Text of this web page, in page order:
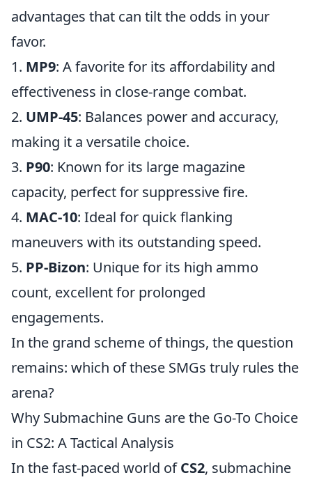
advantages that can tilt the odds in your
favor.
1. MP9: A favorite for its affordability and
effectiveness in close-range combat.
2. UMP-45: Balances power and accuracy,
making it a versatile choice.
3. P90: Known for its large magazine
capacity, perfect for suppressive fire.
4. MAC-10: Ideal for quick flanking
maneuvers with its outstanding speed.
5. PP-Bizon: Unique for its high ammo
count, excellent for prolonged
engagements.
In the grand scheme of things, the question
remains: which of these SMGs truly rules the
arena?
Why Submachine Guns are the Go-To Choice
in CS2: A Tactical Analysis
In the fast-paced world ofCS2, submachine